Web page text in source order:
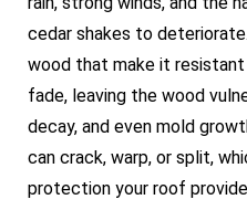
cedar shakes to
wood that make it
fade, leaving the wood
decay, and even mold
can crack, warp, or split,
protection your roof